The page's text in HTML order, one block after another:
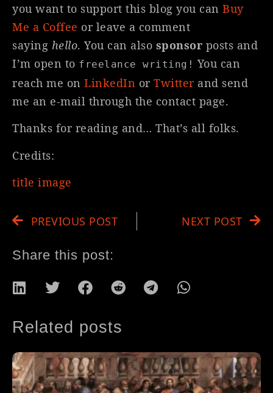
you want to support this blog you can Buy
Me a Coffee or leave a comment
saying hello. You can also sponsor posts and
I’m open to freelance writing! You can
reach me on LinkedIn or Twitterand send
me an e-mail through the contact page.
Thanks for reading and… That’s all folks.
Credits:
title image
PREVIOUS POST NEXT POST
Share this post:
Related posts